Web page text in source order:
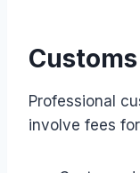
Professional
involve fees